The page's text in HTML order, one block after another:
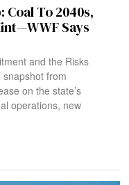
Coal To 2040s,
Says
and the Risks
snapshot from
on the state’s
operations, new